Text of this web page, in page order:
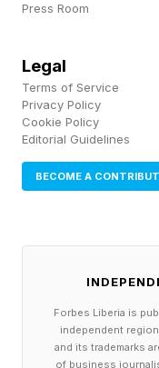
Press Room
Legal
Terms of Service
Privacy Policy
Cookie Policy
Editorial Guidelines
BECOME A
Forbes Liberia is
independent
and its trademarks
of business